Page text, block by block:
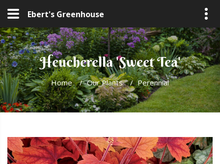
Ebert's Greenhouse
Heucherella 'Sweet Tea'
Home / Our Plants / Perennial